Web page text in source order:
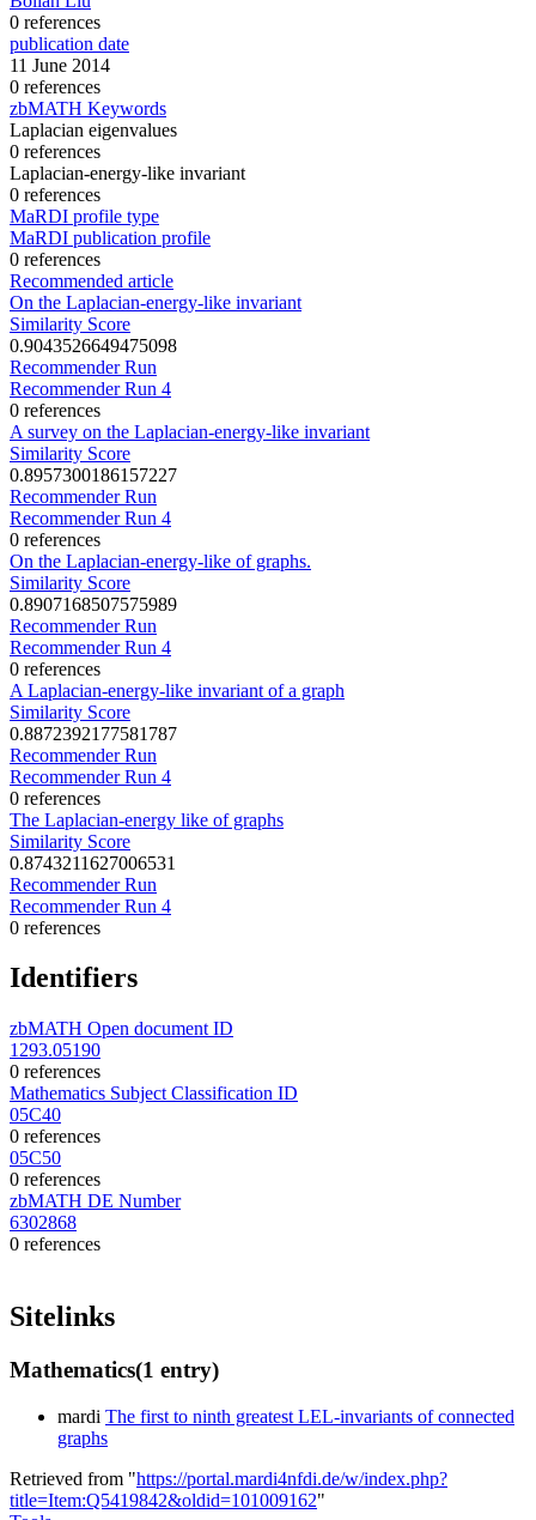
0 references
publication date
11 June 2014
0 references
zbMATH Keywords
Laplacian eigenvalues
0 references
Laplacian-energy-like invariant
0 references
MaRDI profile type
MaRDI publication profile
0 references
Recommended article
On the Laplacian-energy-like invariant
Similarity Score
0.9043526649475098
Recommender Run
Recommender Run 4
0 references
A survey on the Laplacian-energy-like invariant
Similarity Score
0.8957300186157227
Recommender Run
Recommender Run 4
0 references
On the Laplacian-energy-like of graphs.
Similarity Score
0.8907168507575989
Recommender Run
Recommender Run 4
0 references
A Laplacian-energy-like invariant of a graph
Similarity Score
0.8872392177581787
Recommender Run
Recommender Run 4
0 references
The Laplacian-energy like of graphs
Similarity Score
0.8743211627006531
Recommender Run
Recommender Run 4
0 references
Identifiers
zbMATH Open document ID
1293.05190
0 references
Mathematics Subject Classification ID
05C40
0 references
05C50
0 references
zbMATH DE Number
6302868
0 references
Sitelinks
Mathematics(1 entry)
mardi The first to ninth greatest LEL-invariants of connected
graphs
Retrieved from "https://portal.mardi4nfdi.de/w/index.php?
title=Item:Q5419842&oldid=101009162"